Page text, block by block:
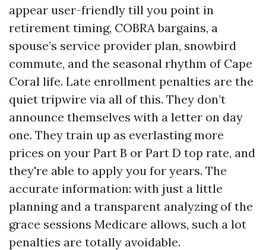
appear user-friendly till you point in
retirement timing, COBRA bargains, a
spouse’s service provider plan, snowbird
commute, and the seasonal rhythm of Cape
Coral life. Late enrollment penalties are the
quiet tripwire via all of this. They don’t
announce themselves with a letter on day
one. They train up as everlasting more
prices on your Part B or Part D top rate, and
they're able to apply you for years. The
accurate information: with just a little
planning and a transparent analyzing of the
grace sessions Medicare allows, such a lot
penalties are totally avoidable.